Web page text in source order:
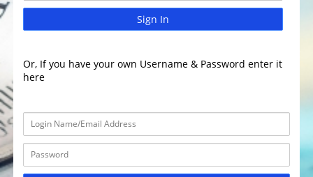
Sign In
Or, If you have your own Username & Password enter it
here